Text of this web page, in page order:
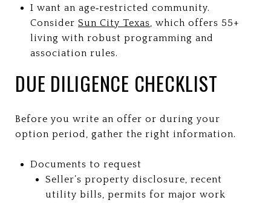
I want an age‑restricted community.
Consider Sun City Texas, which offers 55+
living with robust programming and
association rules.
DUE DILIGENCE CHECKLIST
Before you write an offer or during your
option period, gather the right information.
Documents to request
Seller’s property disclosure, recent
utility bills, permits for major work